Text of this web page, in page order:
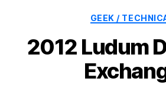
GEEK /
2012 Ludum